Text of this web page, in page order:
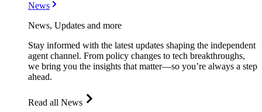
News
News, Updates and more
Stay informed with the latest updates shaping the independent
agent channel. From policy changes to tech breakthroughs,
we bring you the insights that matter—so you’re always a step
ahead.
Read all News